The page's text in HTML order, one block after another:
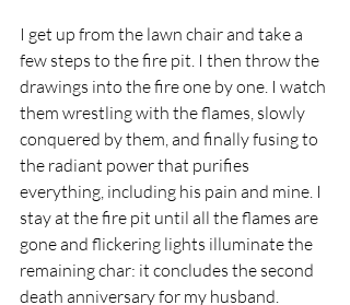
I get up from the lawn chair and take a
few steps to the fire pit. I then throw the
drawings into the fire one by one. I watch
them wrestling with the flames, slowly
conquered by them, and finally fusing to
the radiant power that purifies
everything, including his pain and mine. I
stay at the fire pit until all the flames are
gone and flickering lights illuminate the
remaining char: it concludes the second
death anniversary for my husband.